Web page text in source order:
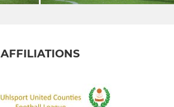
AFFILIATIONS